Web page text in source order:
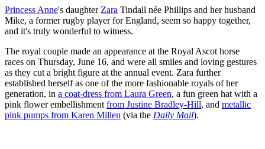
Princess Anne's daughter Zara Tindall née Phillips and her husband
Mike, a former rugby player for England, seem so happy together,
and it's truly wonderful to witness.
The royal couple made an appearance at the Royal Ascot horse
races on Thursday, June 16, and were all smiles and loving gestures
as they cut a bright figure at the annual event. Zara further
established herself as one of the more fashionable royals of her
generation, in a coat-dress from Laura Green, a fun green hat with a
pink flower embellishment from Justine Bradley-Hill, and metallic
pink pumps from Karen Millen (via the Daily Mail).